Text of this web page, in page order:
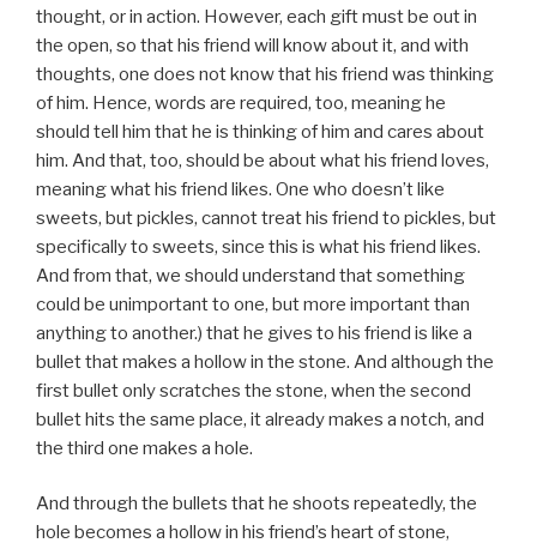
thought, or in action. However, each gift must be out in
the open, so that his friend will know about it, and with
thoughts, one does not know that his friend was thinking
of him. Hence, words are required, too, meaning he
should tell him that he is thinking of him and cares about
him. And that, too, should be about what his friend loves,
meaning what his friend likes. One who doesn’t like
sweets, but pickles, cannot treat his friend to pickles, but
specifically to sweets, since this is what his friend likes.
And from that, we should understand that something
could be unimportant to one, but more important than
anything to another.) that he gives to his friend is like a
bullet that makes a hollow in the stone. And although the
first bullet only scratches the stone, when the second
bullet hits the same place, it already makes a notch, and
the third one makes a hole.
And through the bullets that he shoots repeatedly, the
hole becomes a hollow in his friend’s heart of stone,